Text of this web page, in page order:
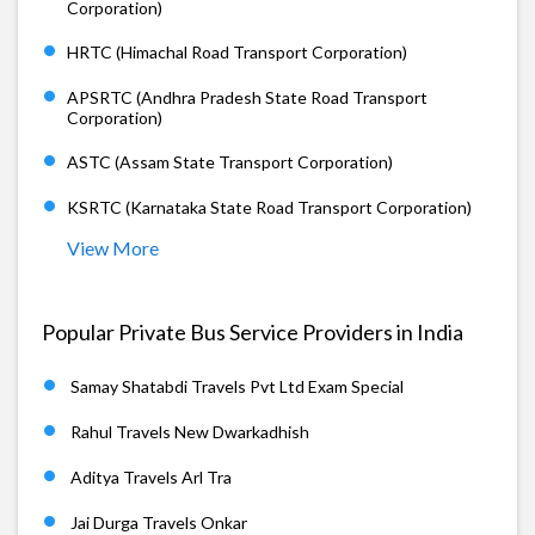
Corporation)
HRTC (Himachal Road Transport Corporation)
APSRTC (Andhra Pradesh State Road Transport
Corporation)
ASTC (Assam State Transport Corporation)
KSRTC (Karnataka State Road Transport Corporation)
View More
Popular Private Bus Service Providers in India
Samay Shatabdi Travels Pvt Ltd Exam Special
Rahul Travels New Dwarkadhish
Aditya Travels Arl Tra
Jai Durga Travels Onkar